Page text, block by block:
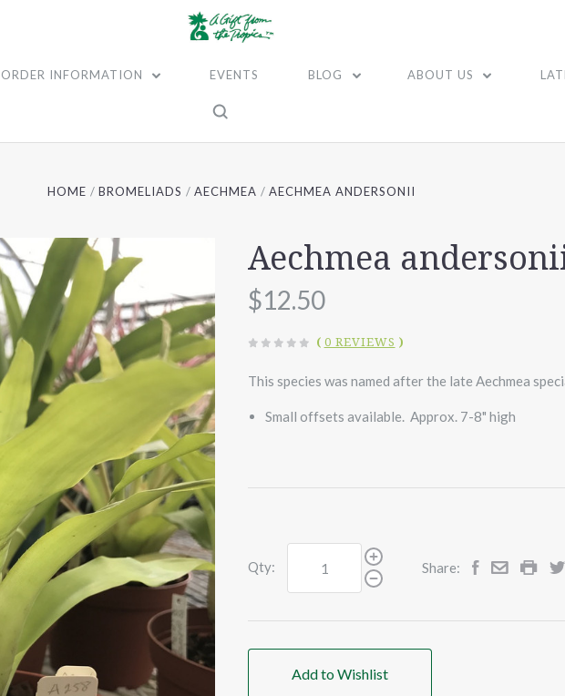
ORDER INFORMATION EVENTS BLOG ABOUT US
HOME BROMELIADS AECHMEA AECHMEA ANDERSONII
Aechmea
$12.50
( 0 REVIEWS )
This species was named after the late Aechmea
Small offsets available. Approx. 7-8" high
Qty: Share:
Add to Wishlist